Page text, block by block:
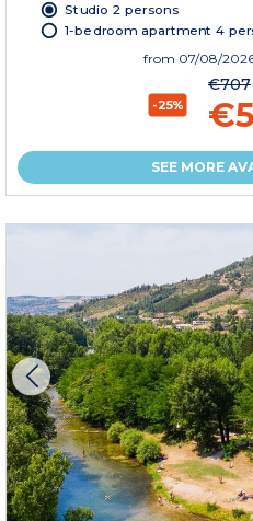
Studio 2 persons
1-bedroom apartment 4
from 07/08/
-25%
€707
SEE MORE